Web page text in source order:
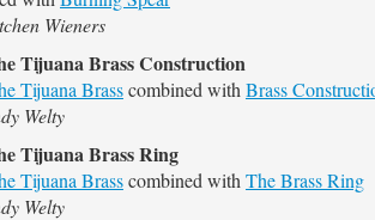
Wieners
Tijuana Brass Construction
Tijuana Brasscombined with Brass
Welty
Tijuana Brass Ring
Tijuana Brasscombined with The Brass Ring
Welty